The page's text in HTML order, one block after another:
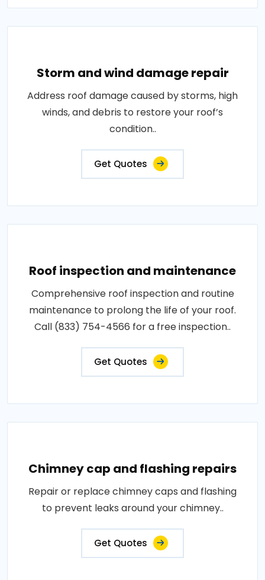
Storm and wind damage repair
Address roof damage caused by storms, high
winds, and debris to restore your roof’s
condition..
Get Quotes
Roof inspection and maintenance
Comprehensive roof inspection and routine
maintenance to prolong the life of your roof.
Call (833) 754-4566 for a free inspection..
Get Quotes
Chimney cap and flashing repairs
Repair or replace chimney caps and flashing
to prevent leaks around your chimney..
Get Quotes